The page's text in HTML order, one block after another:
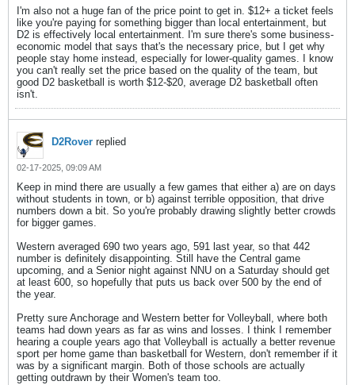
I'm also not a huge fan of the price point to get in. $12+ a ticket feels
like you're paying for something bigger than local entertainment, but
D2 is effectively local entertainment. I'm sure there's some business-
economic model that says that's the necessary price, but I get why
people stay home instead, especially for lower-quality games. I know
you can't really set the price based on the quality of the team, but
good D2 basketball is worth $12-$20, average D2 basketball often
isn't.
D2Rover replied
02-17-2025, 09:09 AM
Keep in mind there are usually a few games that either a) are on days
without students in town, or b) against terrible opposition, that drive
numbers down a bit. So you're probably drawing slightly better crowds
for bigger games.
Western averaged 690 two years ago, 591 last year, so that 442
number is definitely disappointing. Still have the Central game
upcoming, and a Senior night against NNU on a Saturday should get
at least 600, so hopefully that puts us back over 500 by the end of
the year.
Pretty sure Anchorage and Western better for Volleyball, where both
teams had down years as far as wins and losses. I think I remember
hearing a couple years ago that Volleyball is actually a better revenue
sport per home game than basketball for Western, don't remember if it
was by a significant margin. Both of those schools are actually
getting outdrawn by their Women's team too.